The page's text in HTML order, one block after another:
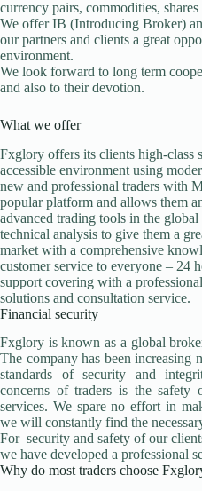
currency pairs, commodities,
We offer IB (Introducing Broker)
our partners and clients a great
environment.
We look forward to long term
and also to their devotion.
What we offer
Fxglory offers its clients high-class
accessible environment using
new and professional traders with
popular platform and allows them
advanced trading tools in the
technical analysis to give them a
market with a comprehensive
customer service to everyone – 24
support covering with a
solutions and consultation service.
Financial security
Fxglory is known as a global
The company has been increasing
standards of security and
concerns of traders is the safety
services. We spare no effort in
we will constantly find the
For security and safety of our
we have developed a professional
Why do most traders choose